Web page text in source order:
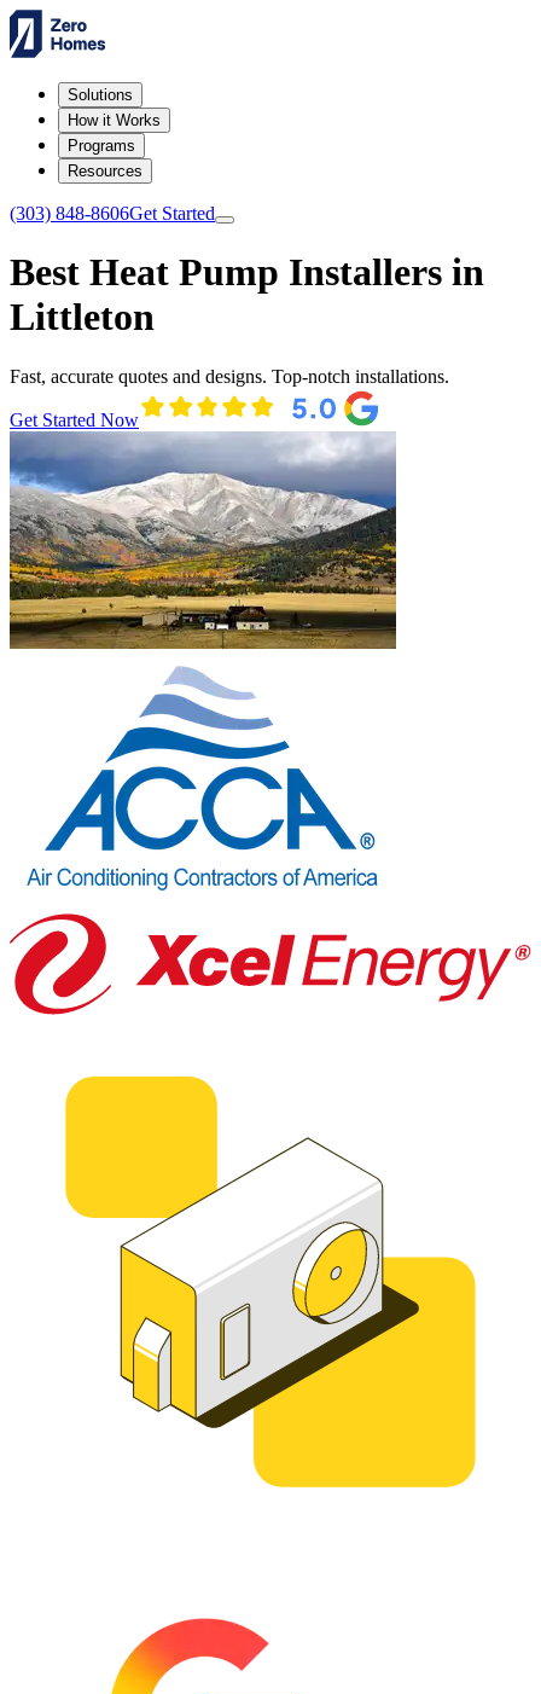
Solutions
How it Works
Programs
Resources
(303) 848-8606Get Started
Best Heat Pump Installers in
Littleton
Fast, accurate quotes and designs. Top-notch installations.
Get Started Now